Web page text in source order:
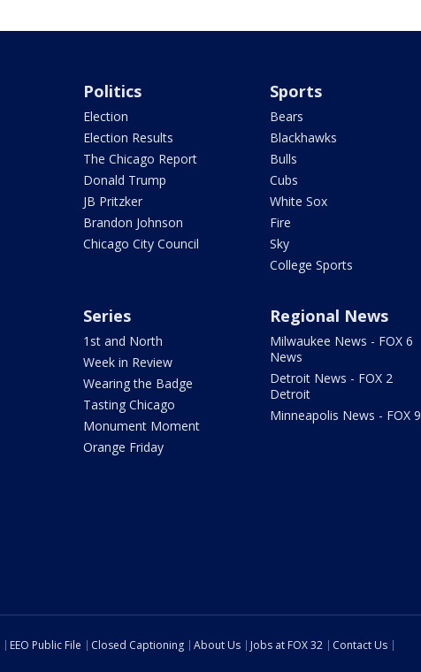
Politics
Election
Election Results
The Chicago Report
Donald Trump
JB Pritzker
Brandon Johnson
Chicago City Council
Sports
Bears
Blackhawks
Bulls
Cubs
White Sox
Fire
Sky
College Sports
Series
1st and North
Week in Review
Wearing the Badge
Tasting Chicago
Monument Moment
Orange Friday
Regional News
Milwaukee News - FOX 6
News
Detroit News - FOX 2
Detroit
Minneapolis News - FOX 9
EEO Public File Closed Captioning About Us Jobs at FOX 32
Contact Us